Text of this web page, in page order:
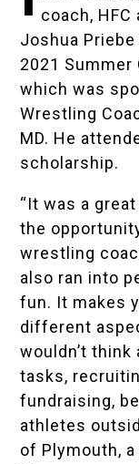
coach,
Joshua
2021 Summer
which was
Wrestling
MD. He
scholarship.
“It was a
the
wrestling
also ran into
fun. It makes
different
wouldn’t
tasks,
fundraising,
athletes
of Plymouth,